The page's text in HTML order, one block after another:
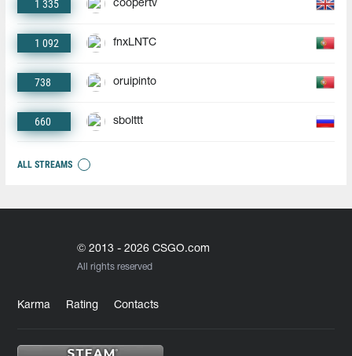
1 335 coopertv
1 092 fnxLNTC
738 oruipinto
660 sbolttt
ALL STREAMS
© 2013 - 2026 CSGO.com
All rights reserved
Karma Rating Contacts